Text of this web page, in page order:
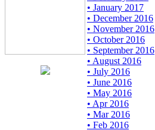
• January 2017
• December 2016
• November 2016
• October 2016
• September 2016
• August 2016
• July 2016
• June 2016
• May 2016
• Apr 2016
• Mar 2016
• Feb 2016